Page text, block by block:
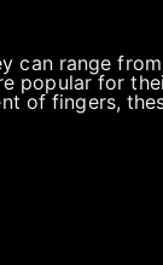
can range
popular for
of fingers,